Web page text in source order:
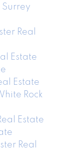
Surrey
Real
Estate
Estate
Rock
Estate
Real